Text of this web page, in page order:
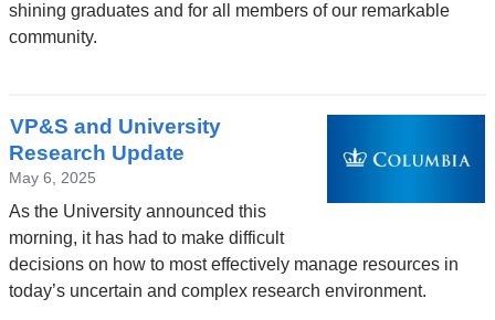
shining graduates and for all members of our remarkable
community.
VP&S and University
Research Update
May 6, 2025
As the University announced this
morning, it has had to make difficult
decisions on how to most effectively manage resources in
today’s uncertain and complex research environment.